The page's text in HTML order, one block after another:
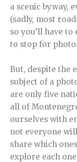
a scenic byway,
(sadly, most
so you’ll have
to stop for
But, despite the
subject of a
are only five
all of
ourselves with
not everyone
share which
explore each